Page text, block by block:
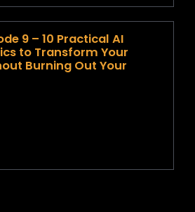
or legal proposals.
that protects your data.
9 – 10 Practical AI
to Transform Your
Burning Out Your